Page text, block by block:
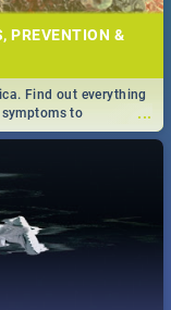
PREVENTION &
...
Find out everything
to
nation.